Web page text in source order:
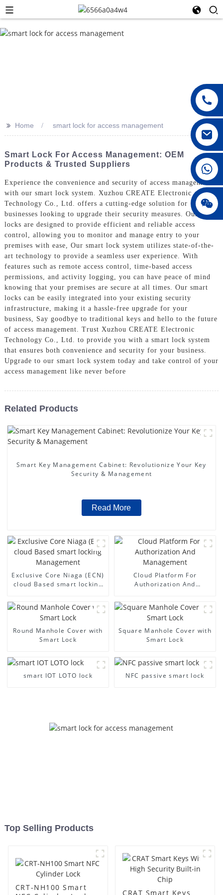
008615396811719
jenny010678
>> Home smart lock for access management
Smart Lock For Access Management: OEM
Products & Trusted Suppliers
Experience the convenience and security of access management
with our smart lock system. Xuzhou CREATE Electronic
Technology Co., Ltd. offers a cutting-edge solution for
businesses looking to upgrade their security measures. Our smart
locks are designed to provide efficient and reliable access
control, allowing you to monitor and manage entry to your
premises with ease, Our smart lock system utilizes state-of-the-
art technology to provide a seamless user experience. With
features such as remote access control, time-based access
permissions, and activity logging, you can have peace of mind
knowing that your premises are secure at all times. Our smart
locks can be easily integrated into your existing security
infrastructure, making it a hassle-free upgrade for your
business, Say goodbye to traditional keys and hello to the future
of access management. Trust Xuzhou CREATE Electronic
Technology Co., Ltd. to provide you with a smart lock system
that ensures both convenience and security for your business.
Upgrade to our smart lock system today and take control of your
access management like never before
Related Products
Smart Key Management Cabinet: Revolutionize Your Key
Security & Management
Read More
Exclusive Core Niaga (ECN)
cloud Based smart locking
Cloud Platform For
Authorization And
Round Manhole Cover with
Smart Lock
Square Manhole Cover with
Smart Lock
smart IOT LOTO lock NFC passive smart lock
Top Selling Products
CRT-NH100 Smart
CRAT Smart Keys